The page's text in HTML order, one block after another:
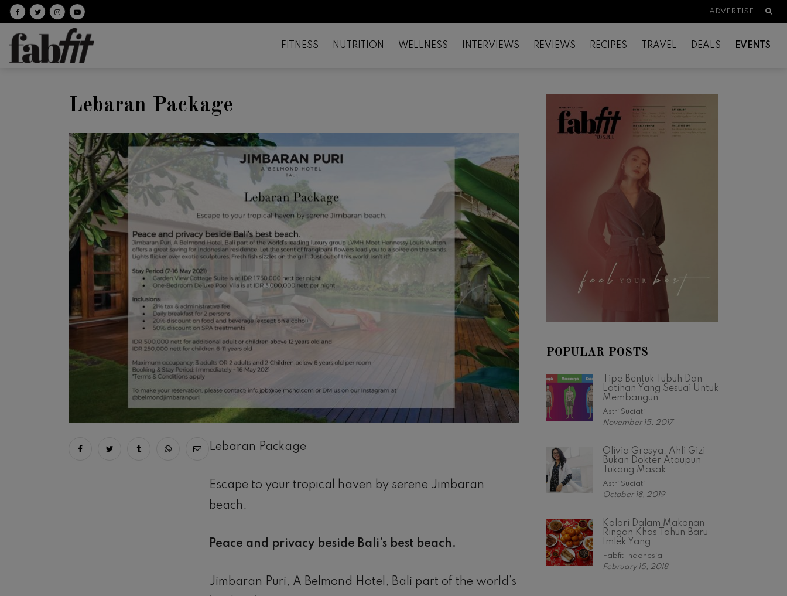
Follow on facebook
Follow on Twitter
Follow on Instagram
Follow on Youtube ADVERTISE
FITNESS NUTRITION WELLNESS INTERVIEWS REVIEWS RECIPES TRAVEL DEALS EVENTS
Lebaran Package
Lebaran Package
Escape to your tropical haven by serene Jimbaran
beach.
Peace and privacy beside Bali’s best beach.
Jimbaran Puri, A Belmond Hotel, Bali part of the world’s
Share on facebook
Share on twitter
Share on tumblr
Share via whatsapp
Share via email
POPULAR POSTS
Tipe Bentuk Tubuh Dan
Latihan Yang Sesuai Untuk
Membangun...
Astri Suciati
November 15, 2017
Olivia Gresya: Ahli Gizi
Bukan Dokter Ataupun
Tukang Masak...
Astri Suciati
October 18, 2019
Kalori Dalam Makanan
Ringan Khas Tahun Baru
Imlek Yang...
Fabfit Indonesia
February 15, 2018